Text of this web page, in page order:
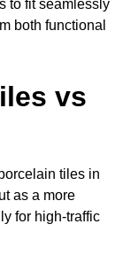
to fit seamlessly
both functional
vs
tiles in
as a more
for high-traffic